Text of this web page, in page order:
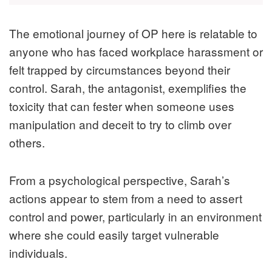
The emotional journey of OP here is relatable to
anyone who has faced workplace harassment or
felt trapped by circumstances beyond their
control. Sarah, the antagonist, exemplifies the
toxicity that can fester when someone uses
manipulation and deceit to try to climb over
others.
From a psychological perspective, Sarah’s
actions appear to stem from a need to assert
control and power, particularly in an environment
where she could easily target vulnerable
individuals.